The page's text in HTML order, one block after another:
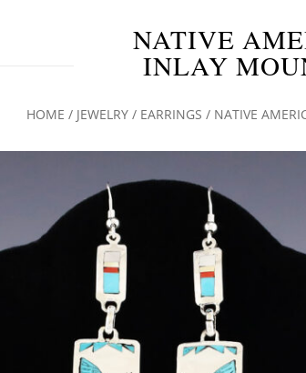
NATIVE
INLAY
HOME / JEWELRY/ EARRINGS / NATIVE